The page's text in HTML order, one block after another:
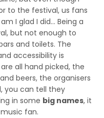
to the festival, us fans
I glad I did… Being a
but not enough to
and toilets. The
accessibility is
all hand picked, the
beers, the organisers
you can tell they
in some big names, it
fan.